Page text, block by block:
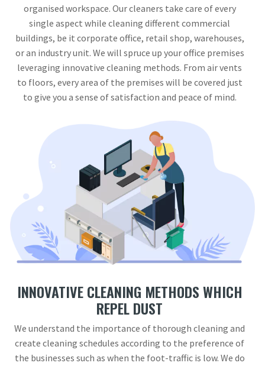
organised workspace. Our cleaners take care of every
single aspect while cleaning different commercial
buildings, be it corporate office, retail shop, warehouses,
or an industry unit. We will spruce up your office premises
leveraging innovative cleaning methods. From air vents
to floors, every area of the premises will be covered just
to give you a sense of satisfaction and peace of mind.
INNOVATIVE CLEANING METHODS WHICH
REPEL DUST
We understand the importance of thorough cleaning and
create cleaning schedules according to the preference of
the businesses such as when the foot-traffic is low. We do